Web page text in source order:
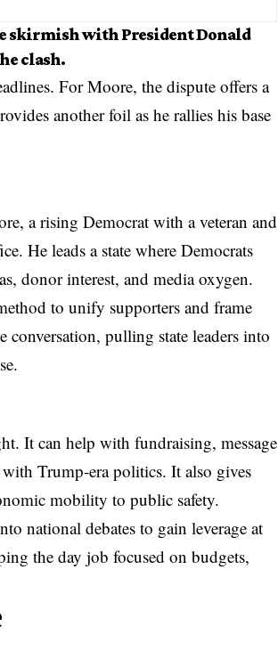
skirmish with President Donald
clash.
For Moore, the dispute offers a
another foil as he rallies his base
a rising Democrat with a veteran and
He leads a state where Democrats
donor interest, and media oxygen.
to unify supporters and frame
conversation, pulling state leaders into
It can help with fundraising, message
Trump-era politics. It also gives
mobility to public safety.
national debates to gain leverage at
the day job focused on budgets,